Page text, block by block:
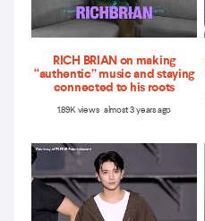
RICH BRIAN on making
“authentic” music and staying
connected to his roots
1.89K views almost 3 years ago